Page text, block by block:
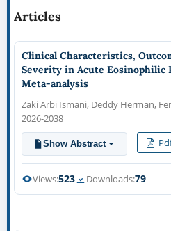
Articles
Clinical Characteristics,
Severity in Acute Eosinophilic
Meta-analysis
Zaki Arbi Ismani, Deddy Herman,
2026-2038
Show Abstract
Views:523 Downloads:79